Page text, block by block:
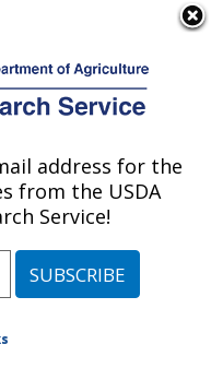
Columbia, MO
Missouri»
»Publications at
address for the
from the USDA
Service!